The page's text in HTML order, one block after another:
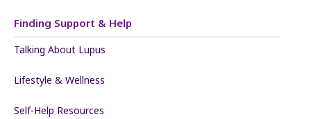
Finding Support & Help
Talking About Lupus
Lifestyle & Wellness
Self-Help Resources